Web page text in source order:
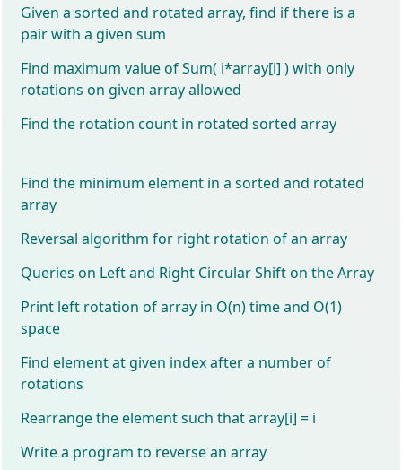
Given a sorted and rotated array, find if there is a
pair with a given sum
Find maximum value of Sum( i*array[i] ) with only
rotations on given array allowed
Find the rotation count in rotated sorted array
Find the minimum element in a sorted and rotated
array
Reversal algorithm for right rotation of an array
Queries on Left and Right Circular Shift on the Array
Print left rotation of array in O(n) time and O(1)
space
Find element at given index after a number of
rotations
Rearrange the element such that array[i] = i
Write a program to reverse an array